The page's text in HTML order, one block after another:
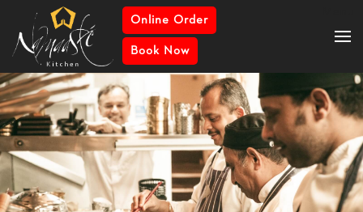
Online Order
Book Now